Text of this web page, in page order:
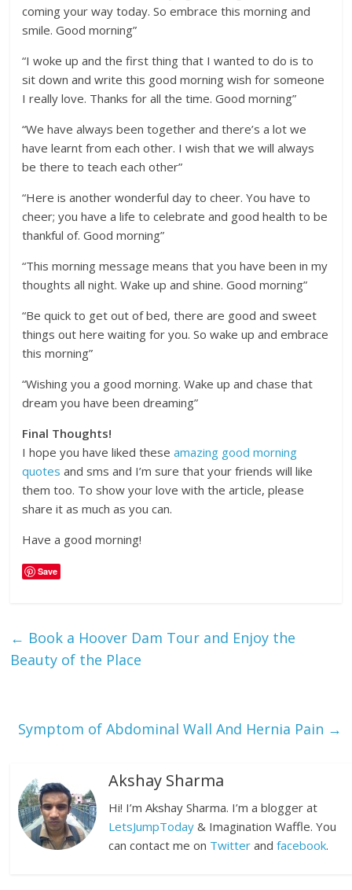
coming your way today. So embrace this morning and
smile. Good morning”
“I woke up and the first thing that I wanted to do is to
sit down and write this good morning wish for someone
I really love. Thanks for all the time. Good morning”
“We have always been together and there’s a lot we
have learnt from each other. I wish that we will always
be there to teach each other”
“Here is another wonderful day to cheer. You have to
cheer; you have a life to celebrate and good health to be
thankful of. Good morning”
“This morning message means that you have been in my
thoughts all night. Wake up and shine. Good morning”
“Be quick to get out of bed, there are good and sweet
things out here waiting for you. So wake up and embrace
this morning”
“Wishing you a good morning. Wake up and chase that
dream you have been dreaming”
Final Thoughts!
I hope you have liked theseamazing good morning
quotes and sms and I’m sure that your friends will like
them too. To show your love with the article, please
share it as much as you can.
Have a good morning!
Save
← Book a Hoover Dam Tour and Enjoy the
Beauty of the Place
Symptom of Abdominal Wall And Hernia Pain →
Akshay Sharma
Hi! I’m Akshay Sharma. I’m a blogger at
LetsJumpToday & Imagination Waffle. You
can contact me on Twitter andfacebook.